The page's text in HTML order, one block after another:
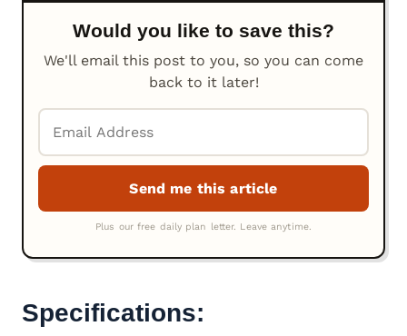
Would you like to save this?
We'll email this post to you, so you can come
back to it later!
Specifications: